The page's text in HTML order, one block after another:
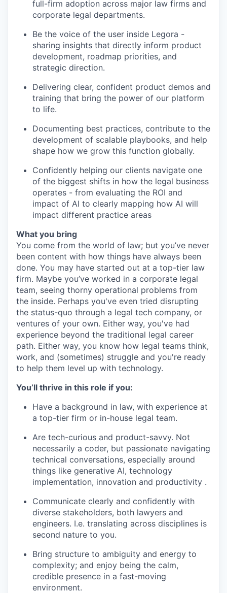
full-firm adoption across major law firms and
corporate legal departments.
Be the voice of the user inside Legora -
sharing insights that directly inform product
development, roadmap priorities, and
strategic direction.
Delivering clear, confident product demos and
training that bring the power of our platform
to life.
Documenting best practices, contribute to the
development of scalable playbooks, and help
shape how we grow this function globally.
Confidently helping our clients navigate one
of the biggest shifts in how the legal business
operates - from evaluating the ROI and
impact of AI to clearly mapping how AI will
impact different practice areas
What you bring
You come from the world of law; but you’ve never
been content with how things have always been
done. You may have started out at a top-tier law
firm. Maybe you’ve worked in a corporate legal
team, seeing thorny operational problems from
the inside. Perhaps you've even tried disrupting
the status-quo through a legal tech company, or
ventures of your own. Either way, you've had
experience beyond the traditional legal career
path. Either way, you know how legal teams think,
work, and (sometimes) struggle and you're ready
to help them level up with technology.
You’ll thrive in this role if you:
Have a background in law, with experience at
a top-tier firm or in-house legal team.
Are tech-curious and product-savvy. Not
necessarily a coder, but passionate navigating
technical conversations, especially around
things like generative AI, technology
implementation, innovation and productivity .
Communicate clearly and confidently with
diverse stakeholders, both lawyers and
engineers. I.e. translating across disciplines is
second nature to you.
Bring structure to ambiguity and energy to
complexity; and enjoy being the calm,
credible presence in a fast-moving
environment.